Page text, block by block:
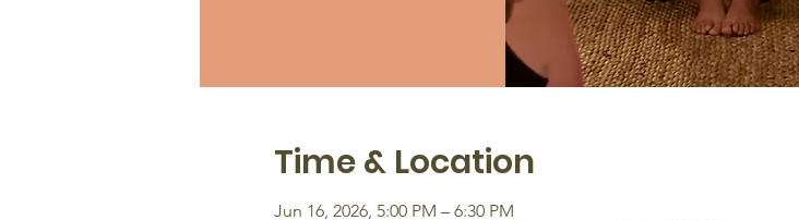
Time & Location
Jun 16, 2026, 5:00 PM – 6:30 PM